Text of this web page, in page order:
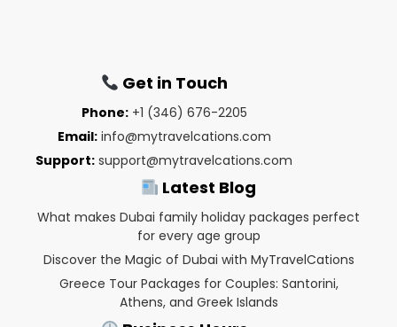
Get in Touch
Phone: +1 (346) 676-2205
Email: info@mytravelcations.com
Support: support@mytravelcations.com
Latest Blog
What makes Dubai family holiday packages perfect
for every age group
Discover the Magic of Dubai with MyTravelCations
Greece Tour Packages for Couples: Santorini,
Athens, and Greek Islands